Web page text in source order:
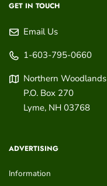
GET IN TOUCH
Email Us
1-603-795-0660
Northern Woodlands
P.O. Box 270
Lyme, NH 03768
ADVERTISING
Information